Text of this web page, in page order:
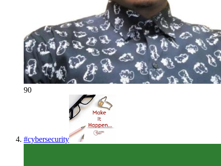
90
#cybersecurity